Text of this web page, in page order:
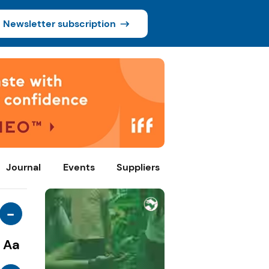
Newsletter subscription
Journal Events Suppliers
-
Aa